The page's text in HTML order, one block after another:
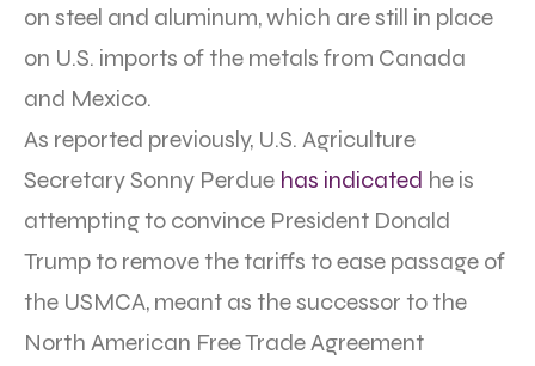
on steel and aluminum, which are still in place
on U.S. imports of the metals from Canada
and Mexico.
As reported previously, U.S. Agriculture
Secretary Sonny Perdue has indicated he is
attempting to convince President Donald
Trump to remove the tariffs to ease passage of
the USMCA, meant as the successor to the
North American Free Trade Agreement